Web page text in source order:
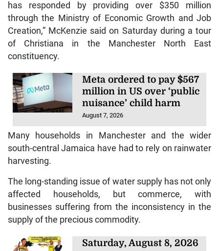
has responded by providing over $350 million
through the Ministry of Economic Growth and Job
Creation,” McKenzie said on Saturday during a tour
of Christiana in the Manchester North East
constituency.
Meta ordered to pay $567
million in US over ‘public
nuisance’ child harm
August 7, 2026
Many households in Manchester and the wider
south-central Jamaica have had to rely on rainwater
harvesting.
The long-standing issue of water supply has not only
affected households, but commerce, with
businesses suffering from the inconsistency in the
supply of the precious commodity.
Saturday, August 8, 2026